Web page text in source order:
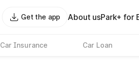
Get the app About usPark+ for
Car Insurance Car Loan